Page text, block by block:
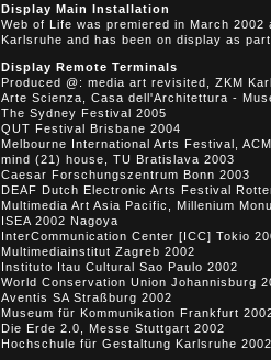
Display Main Installation
Web of Life was premiered in March
Karlsruhe and has been on display as
Display Remote Terminals
Produced @: media art revisited, ZKM
Arte Scienza, Casa dell'Architettura -
The Sydney Festival 2005
QUT Festival Brisbane 2004
Melbourne International Arts Festival,
mind (21) house, TU Bratislava 2003
Caesar Forschungszentrum Bonn 2003
DEAF Dutch Electronic Arts Festival
Multimedia Art Asia Pacific, Millenium
ISEA 2002 Nagoya
InterCommunication Center [ICC] Tokio
Multimediainstitut Zagreb 2002
Instituto Itau Cultural Sao Paulo 2002
World Conservation Union Johannisburg
Aventis SA Straßburg 2002
Museum für Kommunikation Frankfurt
Die Erde 2.0, Messe Stuttgart 2002
Hochschule für Gestaltung Karlsruhe 2002